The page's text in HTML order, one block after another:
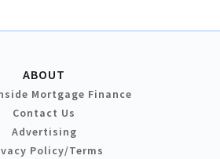
ABOUT
Mortgage Finance
Contact Us
Advertising
Policy/Terms